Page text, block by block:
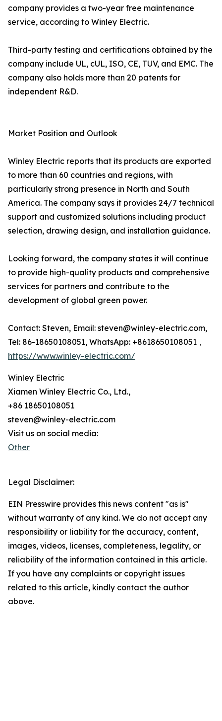
company provides a two-year free maintenance
service, according to Winley Electric.
Third-party testing and certifications obtained by the
company include UL, cUL, ISO, CE, TUV, and EMC. The
company also holds more than 20 patents for
independent R&D.
Market Position and Outlook
Winley Electric reports that its products are exported
to more than 60 countries and regions, with
particularly strong presence in North and South
America. The company says it provides 24/7 technical
support and customized solutions including product
selection, drawing design, and installation guidance.
Looking forward, the company states it will continue
to provide high-quality products and comprehensive
services for partners and contribute to the
development of global green power.
Contact: Steven, Email: steven@winley-electric.com,
Tel: 86-18650108051, WhatsApp: +8618650108051，
https://www.winley-electric.com/
Winley Electric
Xiamen Winley Electric Co., Ltd.,
+86 18650108051
steven@winley-electric.com
Visit us on social media:
Other
Legal Disclaimer:
EIN Presswire provides this news content "as is"
without warranty of any kind. We do not accept any
responsibility or liability for the accuracy, content,
images, videos, licenses, completeness, legality, or
reliability of the information contained in this article.
If you have any complaints or copyright issues
related to this article, kindly contact the author
above.